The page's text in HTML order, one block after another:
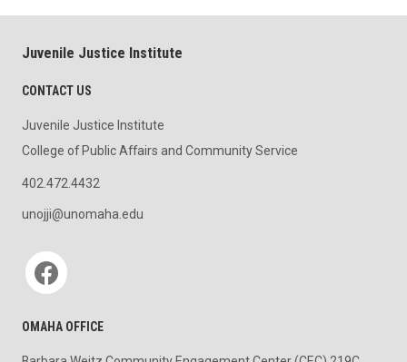
Juvenile Justice Institute
CONTACT US
Juvenile Justice Institute
College of Public Affairs and Community Service
402.472.4432
unojji@unomaha.edu
Social media
OMAHA OFFICE